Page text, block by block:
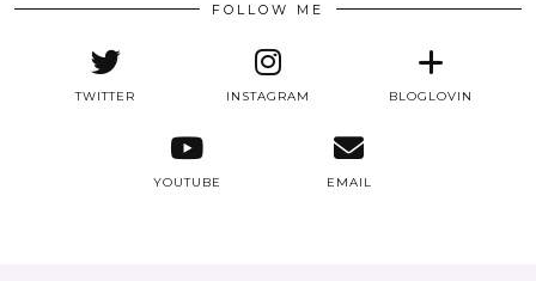
FOLLOW ME
TWITTER INSTAGRAM BLOGLOVIN
YOUTUBE EMAIL